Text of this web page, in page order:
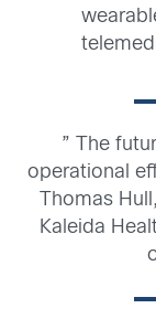
” The
operational
Thomas
Kaleida